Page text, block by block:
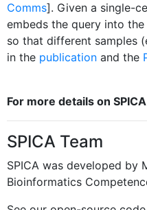
Comms]. Given a single-
embeds the query into
so that different samples
in the publication and the
For more details on
SPICA Team
SPICA was developed by
Bioinformatics